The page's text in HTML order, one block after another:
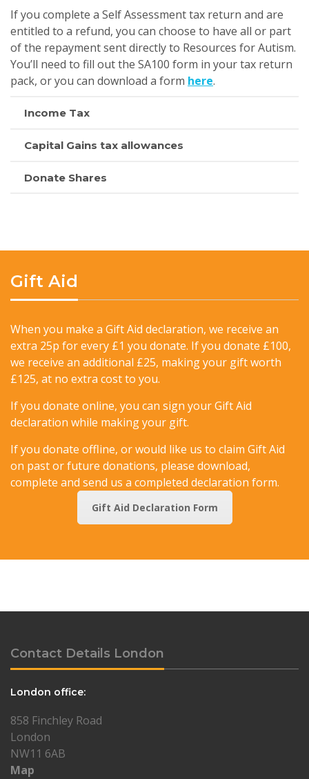
If you complete a Self Assessment tax return and are
entitled to a refund, you can choose to have all or part
of the repayment sent directly to Resources for Autism.
You’ll need to fill out the SA100 form in your tax return
pack, or you can download a form here.
Income Tax
Capital Gains tax allowances
Donate Shares
Gift Aid
When you make a Gift Aid declaration, we receive an
extra 25p for every £1 you donate. If you donate £100,
we receive an additional £25, making your gift worth
£125, at no extra cost to you.
If you donate online, you can sign your Gift Aid
declaration while making your gift.
If you donate offline, or would like us to claim Gift Aid
on past or future donations, please download,
complete and send us a completed declaration form.
Gift Aid Declaration Form
Contact Details London
London office:
858 Finchley Road
London
NW11 6AB
Map